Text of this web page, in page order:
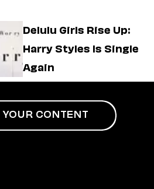
Delulu Girls Rise Up:
Harry Styles Is Single
Again
CONTENT